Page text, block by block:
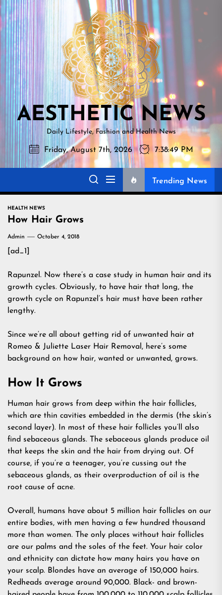
Skip
to
the
content
NEWS
AESTHETIC NEWS
Daily Lifestyle, Fashion and Health News
Friday, August 7th, 2026 7:38:50 PM
Trending News
HEALTH NEWS
How Hair Grows
Admin October 4, 2018
[ad_1]
Rapunzel. Now there’s a case study in human hair and its
growth cycles. Obviously, to have hair that long, the
growth cycle on Rapunzel’s hair must have been rather
lengthy.
Since we’re all about getting rid of unwanted hair at
Romeo & Juliette Laser Hair Removal, here’s some
background on how hair, wanted or unwanted, grows.
How It Grows
Human hair grows from deep within the hair follicles,
which are thin cavities embedded in the dermis (the skin’s
second layer). In most of these hair follicles you’ll also
find sebaceous glands. The sebaceous glands produce oil
that keeps the skin and the hair from drying out. Of
course, if you’re a teenager, you’re cussing out the
sebaceous glands, as their overproduction of oil is the
root cause of acne.
Overall, humans have about 5 million hair follicles on our
entire bodies, with men having a few hundred thousand
more than women. The only places without hair follicles
are our palms and the soles of the feet. Your hair color
and ethnicity can dictate how many hairs you have on
your scalp. Blondes have an average of 150,000 hairs.
Redheads average around 90,000. Black- and brown-